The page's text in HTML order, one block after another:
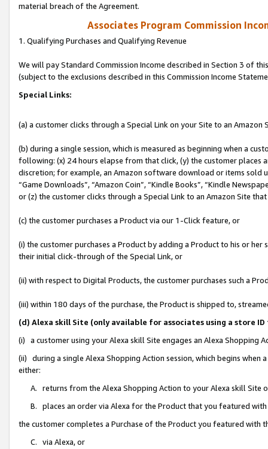
material breach of the Agreement.
Associates Program Commission
1. Qualifying Purchases and Qualifying Revenue
We will pay Standard Commission Income described in Section 3 of
(subject to the exclusions described in this Commission Income
Special Links:
(a) a customer clicks through a Special Link on your Site to an Amazon
(b) during a single session, which is measured as beginning when a
following: (x) 24 hours elapse from that click, (y) the customer
discretion; for example, an Amazon software download or items sold
“Game Downloads”, “Amazon Coin”, “Kindle Books”, “Kindle
or (z) the customer clicks through a Special Link to an Amazon Site
(c) the customer purchases a Product via our 1-Click feature, or
(i) the customer purchases a Product by adding a Product to his or
their initial click-through of the Special Link, or
(ii) with respect to Digital Products, the customer purchases such a
(iii) within 180 days of the purchase, the Product is shipped to,
(d) Alexa skill Site (only available for associates using a store
(i) a customer using your Alexa skill Site engages an Alexa Shopping
(ii) during a single Alexa Shopping Action session, which begins when
either:
A. returns from the Alexa Shopping Action to your Alexa skill Site
B. places an order via Alexa for the Product that you featured with
the customer completes a Purchase of the Product you featured with
C. via Alexa, or